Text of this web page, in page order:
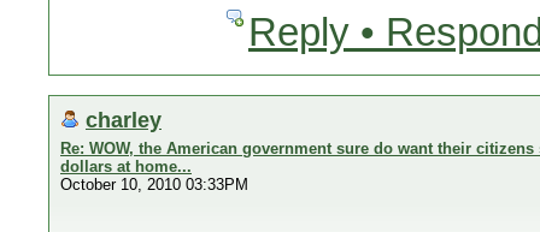
Reply •
charley
Re: WOW, the American government sure do want their
dollars at home...
October 10, 2010 03:33PM